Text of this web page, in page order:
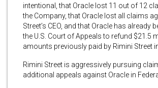
intentional, that Oracle lost 11 out of 12
the Company, that Oracle lost all claims
Street’s CEO, and that Oracle has already
the U.S. Court of Appeals to refund $21.5
amounts previously paid by Rimini Street
Rimini Street is aggressively pursuing
additional appeals against Oracle in